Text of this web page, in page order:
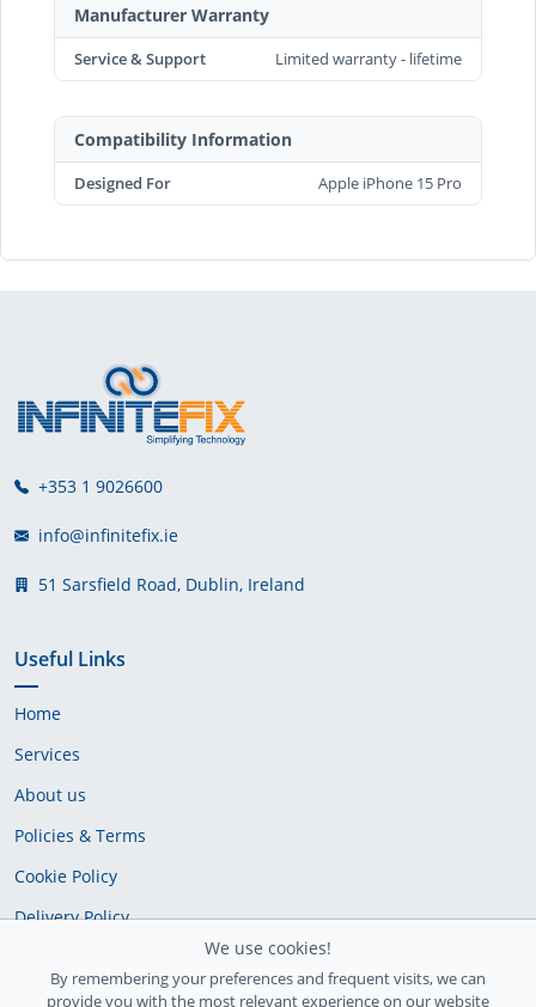
Manufacturer Warranty
Service & Support Limited warranty - lifetime
Compatibility Information
Designed For Apple iPhone 15 Pro
+353 1 9026600
info@infinitefix.ie
51 Sarsfield Road, Dublin, Ireland
Useful Links
Home
Services
About us
Policies & Terms
Cookie Policy
Delivery Policy
We use cookies!
By remembering your preferences and frequent visits, we can
provide you with the most relevant experience on our website